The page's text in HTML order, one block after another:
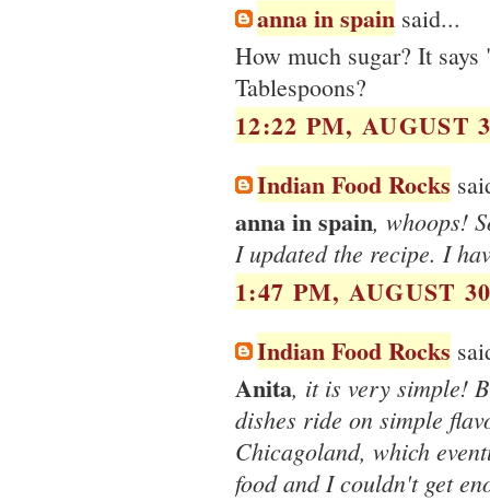
anna in spain said...
How much sugar? It says
Tablespoons?
12:22 PM, AUGUST
Indian Food Rocks
anna in spain, whoops!
I updated the recipe. I
1:47 PM, AUGUST
Indian Food Rocks
Anita, it is very simple!
dishes ride on simple
Chicagoland, which
food and I couldn't get